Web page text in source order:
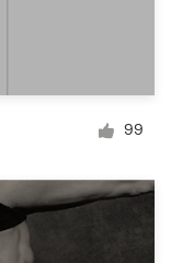
99